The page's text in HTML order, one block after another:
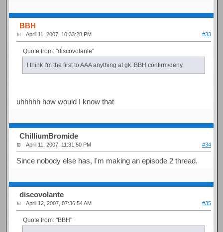
BBH
April 11, 2007, 10:33:28 PM #33
Quote from: "discovolante"
I think I'm the first to AAA anything at gk. BBH confirm/deny.
uhhhhh how would I know that
ChilliumBromide
April 11, 2007, 11:31:50 PM #34
Since nobody else has, I'm making an episode 2 thread.
discovolante
April 12, 2007, 07:36:54 AM #35
Quote from: "BBH"